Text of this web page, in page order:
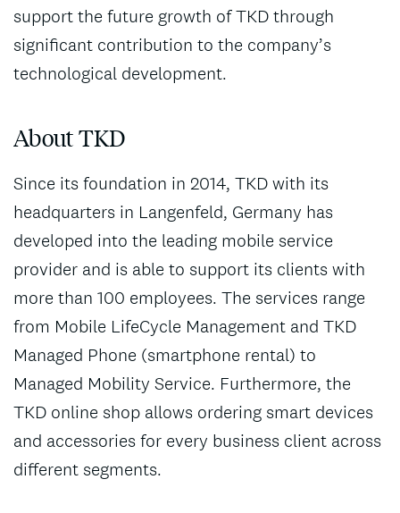
support the future growth of TKD through
significant contribution to the company’s
technological development.
About TKD
Since its foundation in 2014, TKD with its
headquarters in Langenfeld, Germany has
developed into the leading mobile service
provider and is able to support its clients with
more than 100 employees. The services range
from Mobile LifeCycle Management and TKD
Managed Phone (smartphone rental) to
Managed Mobility Service. Furthermore, the
TKD online shop allows ordering smart devices
and accessories for every business client across
different segments.